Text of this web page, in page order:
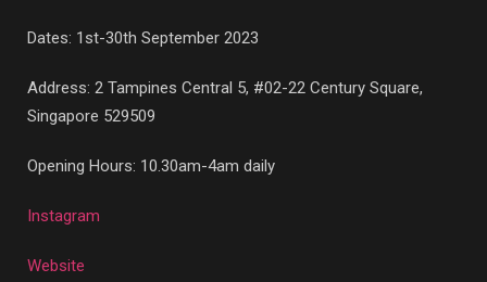
Dates: 1st-30th September 2023
Address: 2 Tampines Central 5, #02-22 Century Square,
Singapore 529509
Opening Hours: 10.30am-4am daily
Instagram
Website